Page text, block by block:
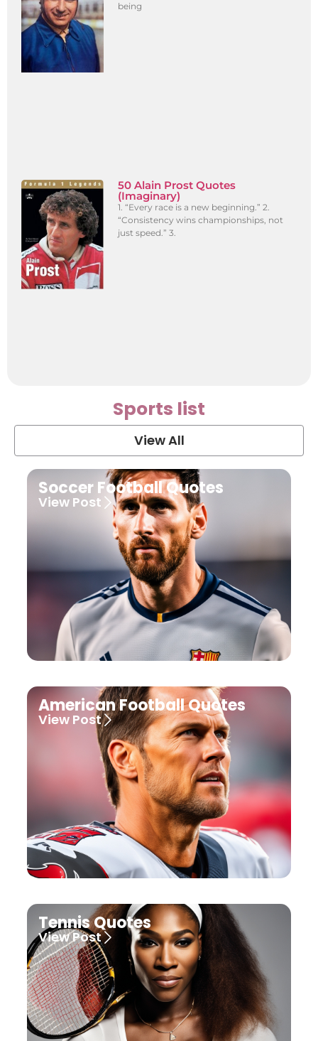
being
50 Alain Prost Quotes
(Imaginary)
1. “Every race is a new beginning.” 2.
“Consistency wins championships, not
just speed.” 3.
Sports list
View All
Soccer Football Quotes
View Post
American Football Quotes
View Post
Tennis Quotes
View Post